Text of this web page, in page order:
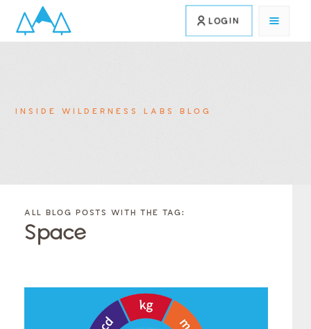
LOGIN
INSIDE WILDERNESS LABS BLOG
BLOG
CATEGORY
BLOG
BY
TAGS
Tags
Tags
ALL BLOG POSTS WITH THE TAG:
Space